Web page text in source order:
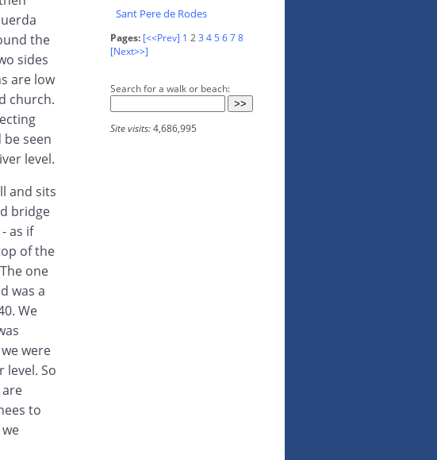
the
sides
are low
church.
seen
level.
and sits
bridge
as if
of the
one
was a
We
were
level. So
to
Sant Pere de Rodes
Pages: [<<Prev] 1 23 45678
[Next>>]
Search for a walk or beach:
Site visits:4,686,995